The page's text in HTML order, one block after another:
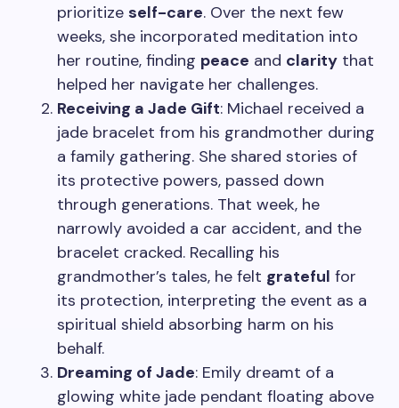
prioritize self-care. Over the next few
weeks, she incorporated meditation into
her routine, finding peace and clarity that
helped her navigate her challenges.
Receiving a Jade Gift: Michael received a
jade bracelet from his grandmother during
a family gathering. She shared stories of
its protective powers, passed down
through generations. That week, he
narrowly avoided a car accident, and the
bracelet cracked. Recalling his
grandmother’s tales, he felt grateful for
its protection, interpreting the event as a
spiritual shield absorbing harm on his
behalf.
Dreaming of Jade: Emily dreamt of a
glowing white jade pendant floating above